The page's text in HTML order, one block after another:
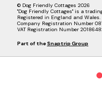
© Dog Friendly Cottages 2026
"Dog Friendly Cottages" is a
Registered in England and Wales.
Company Registration Number
VAT Registration Number
Part of the Snaptrip Group